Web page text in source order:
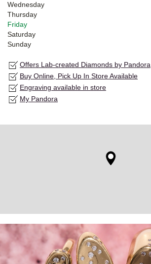
Wednesday
Thursday
Friday
Saturday
Sunday
Offers Lab-created Diamonds by Pandora
Buy Online, Pick Up In Store Available
Engraving available in store
My Pandora